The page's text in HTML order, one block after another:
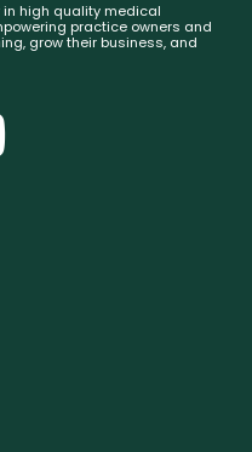
in high quality medical
practice owners and
grow their business, and